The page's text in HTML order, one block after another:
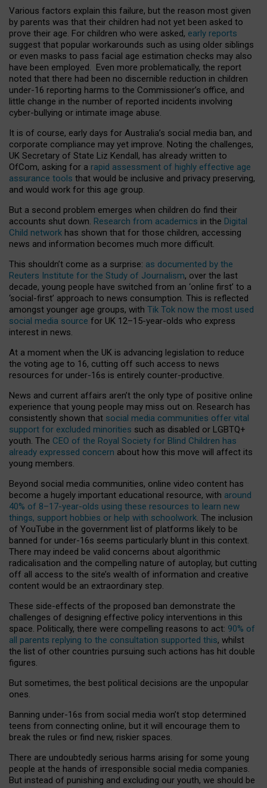
Various factors explain this failure, but the reason most given
by parents was that their children had not yet been asked to
prove their age. For children who were asked, early reports
suggest that popular workarounds such as using older siblings
or even masks to pass facial age estimation checks may also
have been employed. Even more problematically, the report
noted that there had been no discernible reduction in children
under-16 reporting harms to the Commissioner’s office, and
little change in the number of reported incidents involving
cyber-bullying or intimate image abuse.
It is of course, early days for Australia’s social media ban, and
corporate compliance may yet improve. Noting the challenges,
UK Secretary of State Liz Kendall, has already written to
OfCom, asking for a rapid assessment of highly effective age
assurance tools that would be inclusive and privacy preserving,
and would work for this age group.
But a second problem emerges when children do find their
accounts shut down. Research from academics in the Digital
Child network has shown that for those children, accessing
news and information becomes much more difficult.
This shouldn’t come as a surprise: as documented by the
Reuters Institute for the Study of Journalism, over the last
decade, young people have switched from an ‘online first’ to a
‘social-first’ approach to news consumption. This is reflected
amongst younger age groups, with Tik Tok now the most used
social media source for UK 12–15-year-olds who express
interest in news.
At a moment when the UK is advancing legislation to reduce
the voting age to 16, cutting off such access to news
resources for under-16s is entirely counter-productive.
News and current affairs aren’t the only type of positive online
experience that young people may miss out on. Research has
consistently shown that social media communities offer vital
support for excluded minorities such as disabled or LGBTQ+
youth. The CEO of the Royal Society for Blind Children has
already expressed concern about how this move will affect its
young members.
Beyond social media communities, online video content has
become a hugely important educational resource, with around
40% of 8–17-year-olds using these resources to learn new
things, support hobbies or help with schoolwork. The inclusion
of YouTube in the government list of platforms likely to be
banned for under-16s seems particularly blunt in this context.
There may indeed be valid concerns about algorithmic
radicalisation and the compelling nature of autoplay, but cutting
off all access to the site’s wealth of information and creative
content would be an extraordinary step.
These side-effects of the proposed ban demonstrate the
challenges of designing effective policy interventions in this
space. Politically, there were compelling reasons to act: 90% of
all parents replying to the consultation supported this, whilst
the list of other countries pursuing such actions has hit double
figures.
But sometimes, the best political decisions are the unpopular
ones.
Banning under-16s from social media won’t stop determined
teens from connecting online, but it will encourage them to
break the rules or find new, riskier spaces.
There are undoubtedly serious harms arising for some young
people at the hands of irresponsible social media companies.
But instead of punishing and excluding our youth, we should be